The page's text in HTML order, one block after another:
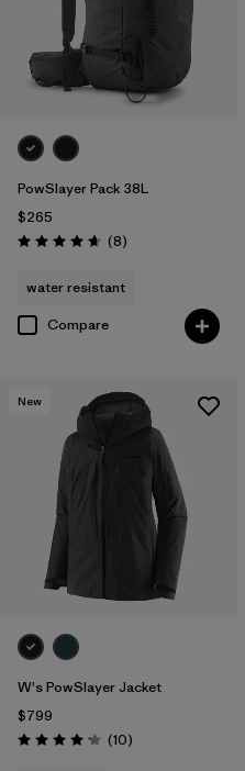
PowSlayer Pack 38L
$265
Rating: 4.6 / 5 (8Reviews
)
water resistant
Compare
New
W's PowSlayer Jacket
$799
Rating: 4.2 / 5 (10Reviews
)